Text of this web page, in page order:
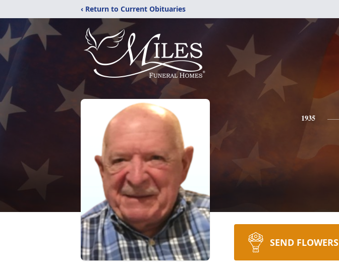
‹ Return to Current Obituaries
1935
SEND FLOWERS